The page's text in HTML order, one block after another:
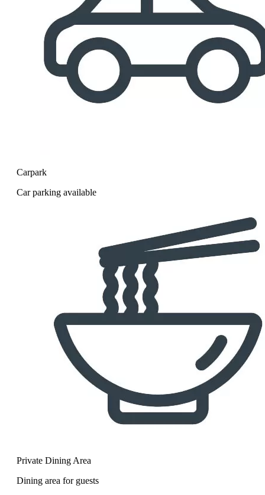
Carpark
Car parking available
Private Dining Area
Dining area for guests